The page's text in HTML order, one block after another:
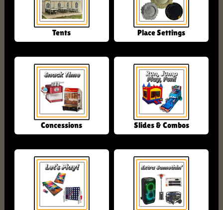
Tents Place Settings
Concessions Slides & Combos